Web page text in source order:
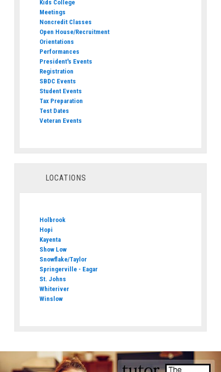
Kids College
Meetings
Noncredit Classes
Open House/Recruitment
Orientations
Performances
President's Events
Registration
SBDC Events
Student Events
Tax Preparation
Test Dates
Veteran Events
LOCATIONS
Holbrook
Hopi
Kayenta
Show Low
Snowflake/Taylor
Springerville - Eagar
St. Johns
Whiteriver
Winslow